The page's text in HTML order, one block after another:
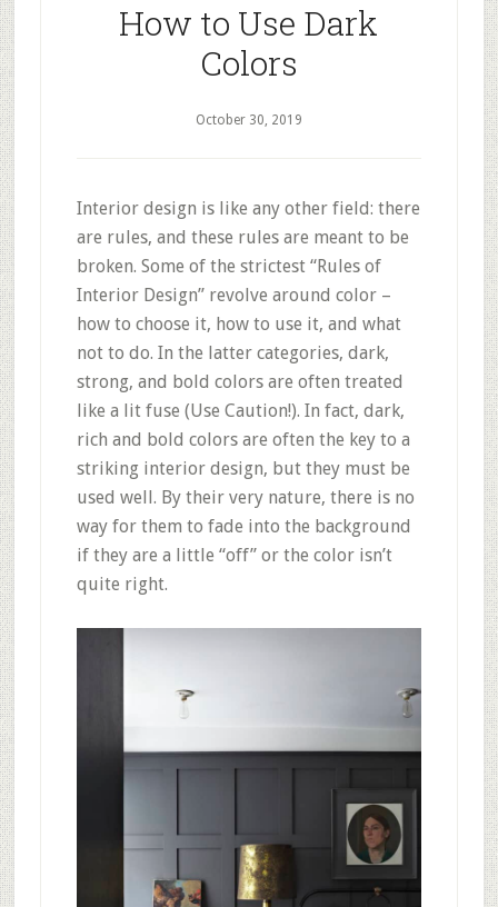
How to Use Dark
Colors
October 30, 2019
Interior design is like any other field: there
are rules, and these rules are meant to be
broken. Some of the strictest “Rules of
Interior Design” revolve around color –
how to choose it, how to use it, and what
not to do. In the latter categories, dark,
strong, and bold colors are often treated
like a lit fuse (Use Caution!). In fact, dark,
rich and bold colors are often the key to a
striking interior design, but they must be
used well. By their very nature, there is no
way for them to fade into the background
if they are a little “off” or the color isn’t
quite right.